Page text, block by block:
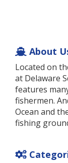
About
Located on
at Delaware
features
fishermen.
Ocean and
fishing